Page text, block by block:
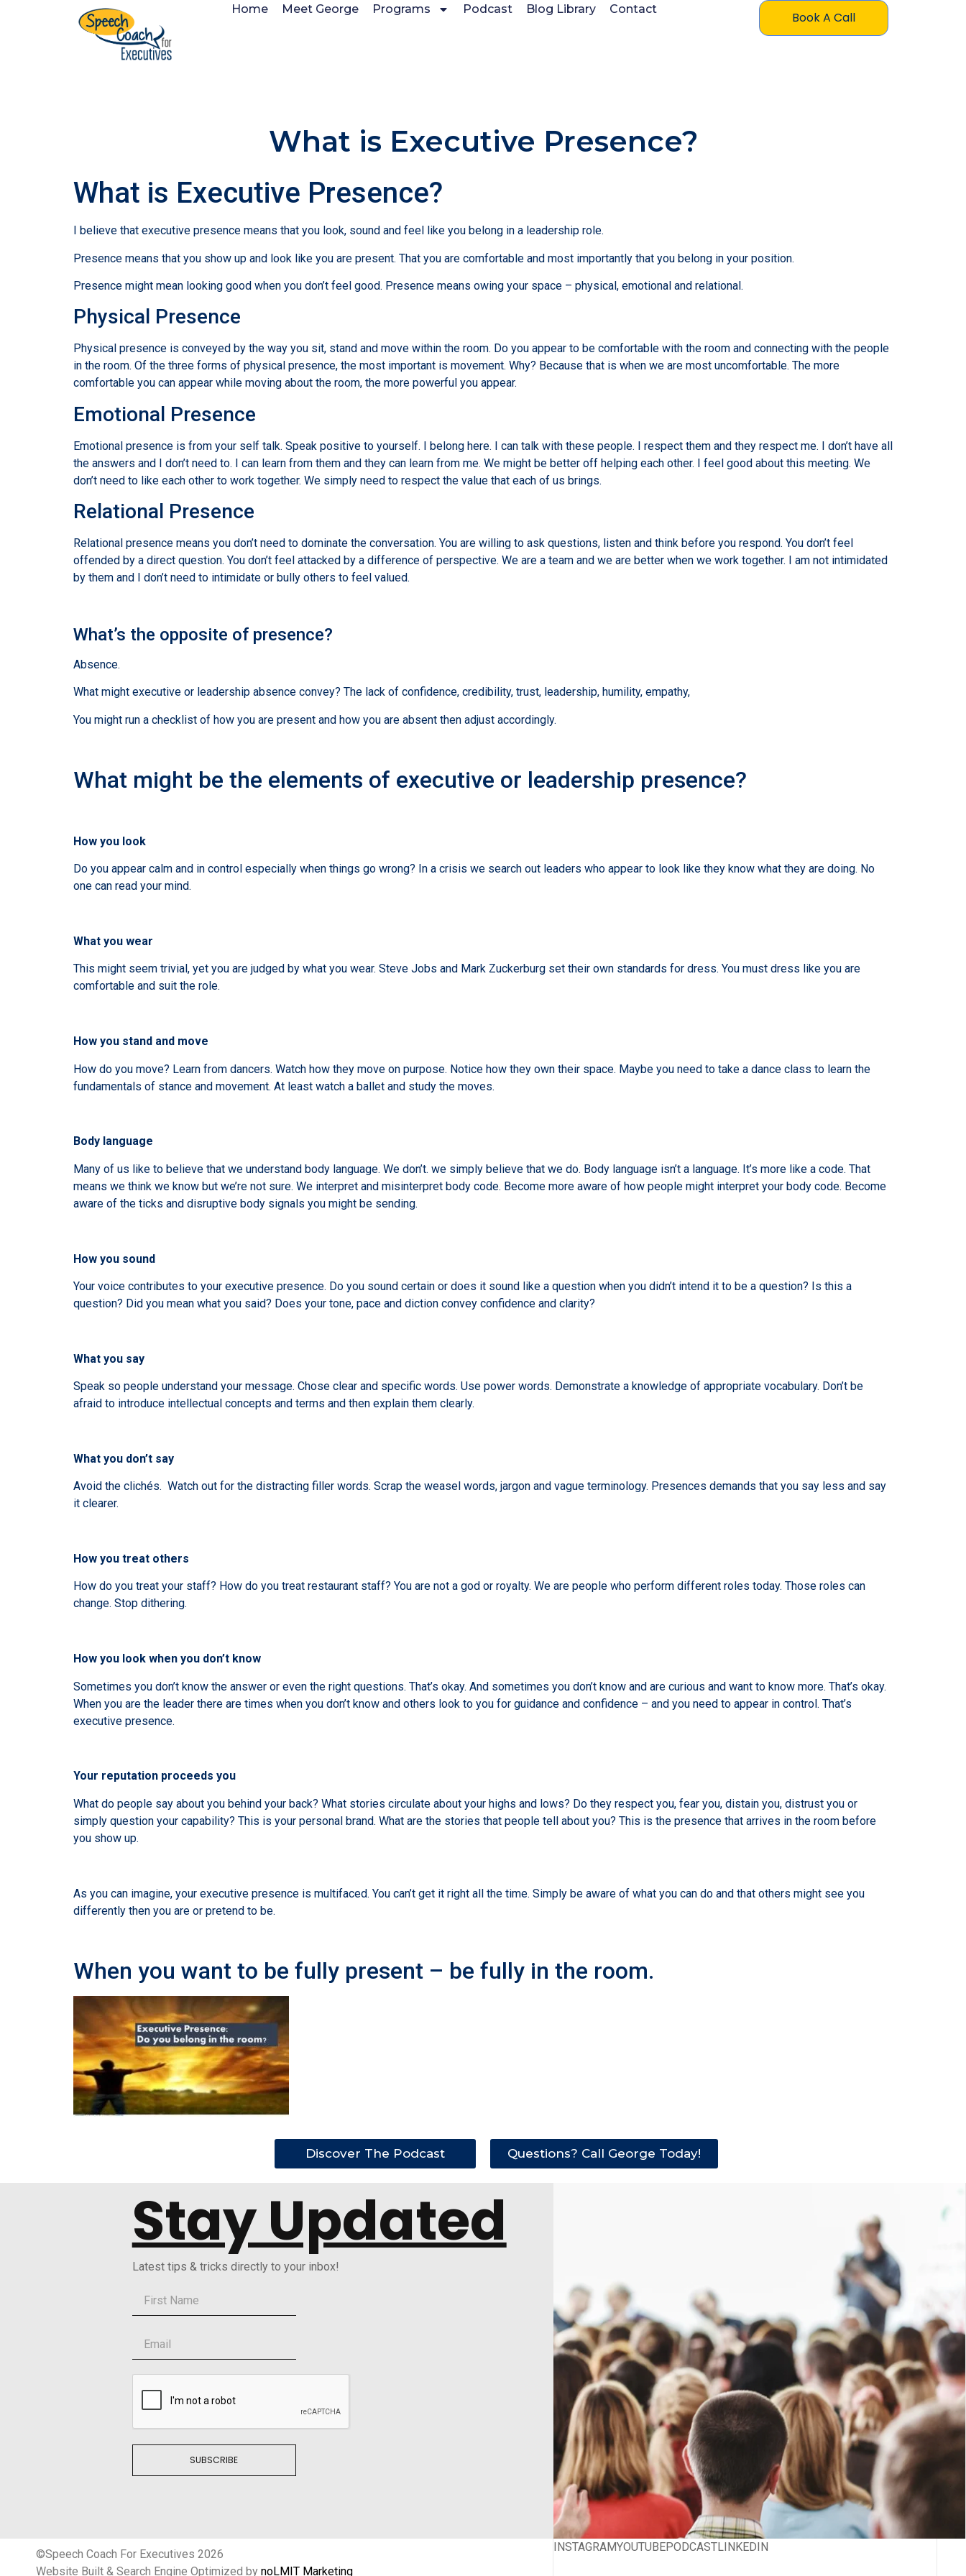
Home Meet George Programs Podcast Blog Library Contact
Book A Call
What is Executive Presence?
What is Executive Presence?
I believe that executive presence means that you look, sound and feel like you belong in a leadership role.
Presence means that you show up and look like you are present. That you are comfortable and most importantly that you belong in your position.
Presence might mean looking good when you don’t feel good. Presence means owing your space – physical, emotional and relational.
Physical Presence
Physical presence is conveyed by the way you sit, stand and move within the room. Do you appear to be comfortable with the room and connecting with the people
in the room. Of the three forms of physical presence, the most important is movement. Why? Because that is when we are most uncomfortable. The more
comfortable you can appear while moving about the room, the more powerful you appear.
Emotional Presence
Emotional presence is from your self talk. Speak positive to yourself. I belong here. I can talk with these people. I respect them and they respect me. I don’t have all
the answers and I don’t need to. I can learn from them and they can learn from me. We might be better off helping each other. I feel good about this meeting. We
don’t need to like each other to work together. We simply need to respect the value that each of us brings.
Relational Presence
Relational presence means you don’t need to dominate the conversation. You are willing to ask questions, listen and think before you respond. You don’t feel
offended by a direct question. You don’t feel attacked by a difference of perspective. We are a team and we are better when we work together. I am not intimidated
by them and I don’t need to intimidate or bully others to feel valued.
What’s the opposite of presence?
Absence.
What might executive or leadership absence convey? The lack of confidence, credibility, trust, leadership, humility, empathy,
You might run a checklist of how you are present and how you are absent then adjust accordingly.
What might be the elements of executive or leadership presence?
How you look
Do you appear calm and in control especially when things go wrong? In a crisis we search out leaders who appear to look like they know what they are doing. No
one can read your mind.
What you wear
This might seem trivial, yet you are judged by what you wear. Steve Jobs and Mark Zuckerburg set their own standards for dress. You must dress like you are
comfortable and suit the role.
How you stand and move
How do you move? Learn from dancers. Watch how they move on purpose. Notice how they own their space. Maybe you need to take a dance class to learn the
fundamentals of stance and movement. At least watch a ballet and study the moves.
Body language
Many of us like to believe that we understand body language. We don’t. we simply believe that we do. Body language isn’t a language. It’s more like a code. That
means we think we know but we’re not sure. We interpret and misinterpret body code. Become more aware of how people might interpret your body code. Become
aware of the ticks and disruptive body signals you might be sending.
How you sound
Your voice contributes to your executive presence. Do you sound certain or does it sound like a question when you didn’t intend it to be a question? Is this a
question? Did you mean what you said? Does your tone, pace and diction convey confidence and clarity?
What you say
Speak so people understand your message. Chose clear and specific words. Use power words. Demonstrate a knowledge of appropriate vocabulary. Don’t be
afraid to introduce intellectual concepts and terms and then explain them clearly.
What you don’t say
Avoid the clichés. Watch out for the distracting filler words. Scrap the weasel words, jargon and vague terminology. Presences demands that you say less and say
it clearer.
How you treat others
How do you treat your staff? How do you treat restaurant staff? You are not a god or royalty. We are people who perform different roles today. Those roles can
change. Stop dithering.
How you look when you don’t know
Sometimes you don’t know the answer or even the right questions. That’s okay. And sometimes you don’t know and are curious and want to know more. That’s okay.
When you are the leader there are times when you don’t know and others look to you for guidance and confidence – and you need to appear in control. That’s
executive presence.
Your reputation proceeds you
What do people say about you behind your back? What stories circulate about your highs and lows? Do they respect you, fear you, distain you, distrust you or
simply question your capability? This is your personal brand. What are the stories that people tell about you? This is the presence that arrives in the room before
you show up.
As you can imagine, your executive presence is multifaced. You can’t get it right all the time. Simply be aware of what you can do and that others might see you
differently then you are or pretend to be.
When you want to be fully present – be fully in the room.
Discover The Podcast Questions? Call George Today!
Stay Updated
Latest tips & tricks directly to your inbox!
SUBSCRIBE
©Speech Coach For Executives 2026
Website Built & Search Engine Optimized bynoLMIT Marketing
INSTAGRAMYOUTUBEPODCASTLINKEDIN